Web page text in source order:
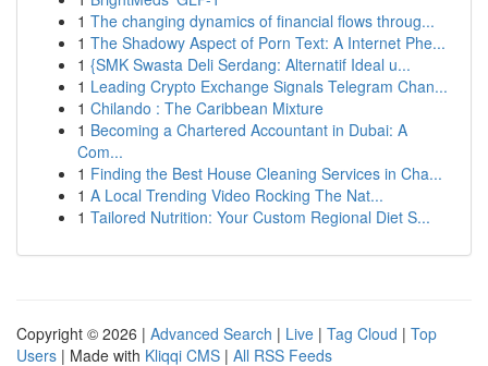
1 The changing dynamics of financial flows throug...
1 The Shadowy Aspect of Porn Text: A Internet Phe...
1 {SMK Swasta Deli Serdang: Alternatif Ideal u...
1 Leading Crypto Exchange Signals Telegram Chan...
1 Chilando : The Caribbean Mixture
1 Becoming a Chartered Accountant in Dubai: A
Com...
1 Finding the Best House Cleaning Services in Cha...
1 A Local Trending Video Rocking The Nat...
1 Tailored Nutrition: Your Custom Regional Diet S...
Copyright © 2026 | Advanced Search | Live | Tag Cloud | Top
Users | Made with Kliqqi CMS | All RSS Feeds